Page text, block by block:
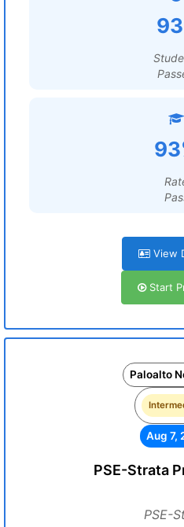
View
Start
Paloalto
Aug 7,
PSE-Strata
PSE-